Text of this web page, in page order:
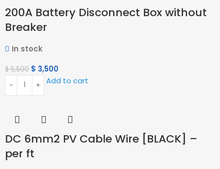
200A Battery Disconnect Box without
Breaker
In stock
$5,500 $ 3,500
Add to cart
DC 6mm2 PV Cable Wire [BLACK] –
per ft